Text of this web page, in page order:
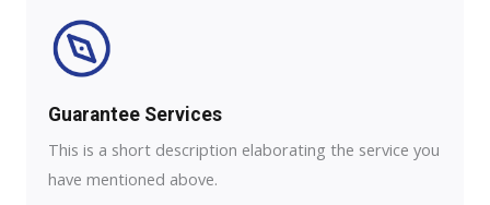
Guarantee Services​
This is a short description elaborating the service you
have mentioned above.